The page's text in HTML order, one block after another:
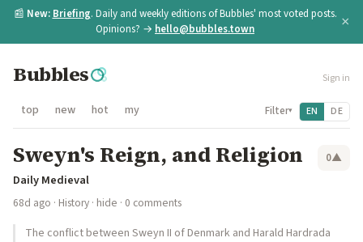
📰 New: Briefing. Daily and weekly editions of Bubbles' most voted posts.
Opinions? → hello@bubbles.town ×
Bubbles Sign in
top new hot my Filter▾ EN DE
Sweyn's Reign, and Religion 0▲
Daily Medieval
68d ago · History · hide · 0 comments
The conflict between Sweyn II of Denmark and Harald Hardrada